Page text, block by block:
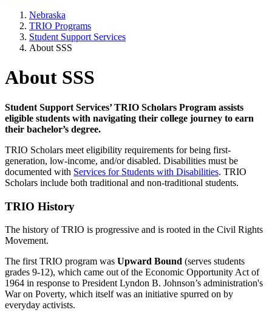
Nebraska
TRIO Programs
Student Support Services
About SSS
About SSS
Student Support Services’ TRIO Scholars Program assists
eligible students with navigating their college journey to earn
their bachelor’s degree.
TRIO Scholars meet eligibility requirements for being first-
generation, low-income, and/or disabled. Disabilities must be
documented with Services for Students with Disabilities. TRIO
Scholars include both traditional and non-traditional students.
TRIO History
The history of TRIO is progressive and is rooted in the Civil Rights
Movement.
The first TRIO program was Upward Bound (serves students
grades 9-12), which came out of the Economic Opportunity Act of
1964 in response to President Lyndon B. Johnson’s administration's
War on Poverty, which itself was an initiative spurred on by
everyday activists.